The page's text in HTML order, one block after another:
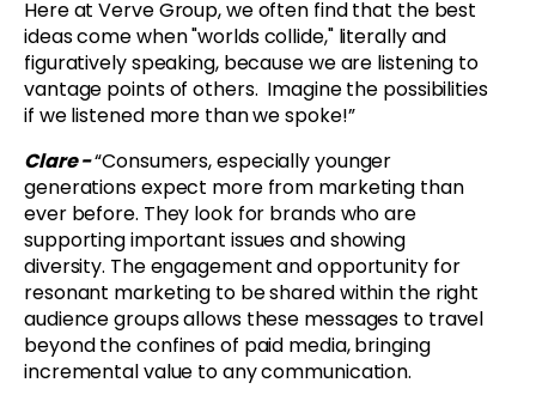
Here at Verve Group, we often find that the best
ideas come when "worlds collide," literally and
figuratively speaking, because we are listening to
vantage points of others. Imagine the possibilities
if we listened more than we spoke!”
Clare -“Consumers, especially younger
generations expect more from marketing than
ever before. They look for brands who are
supporting important issues and showing
diversity. The engagement and opportunity for
resonant marketing to be shared within the right
audience groups allows these messages to travel
beyond the confines of paid media, bringing
incremental value to any communication.